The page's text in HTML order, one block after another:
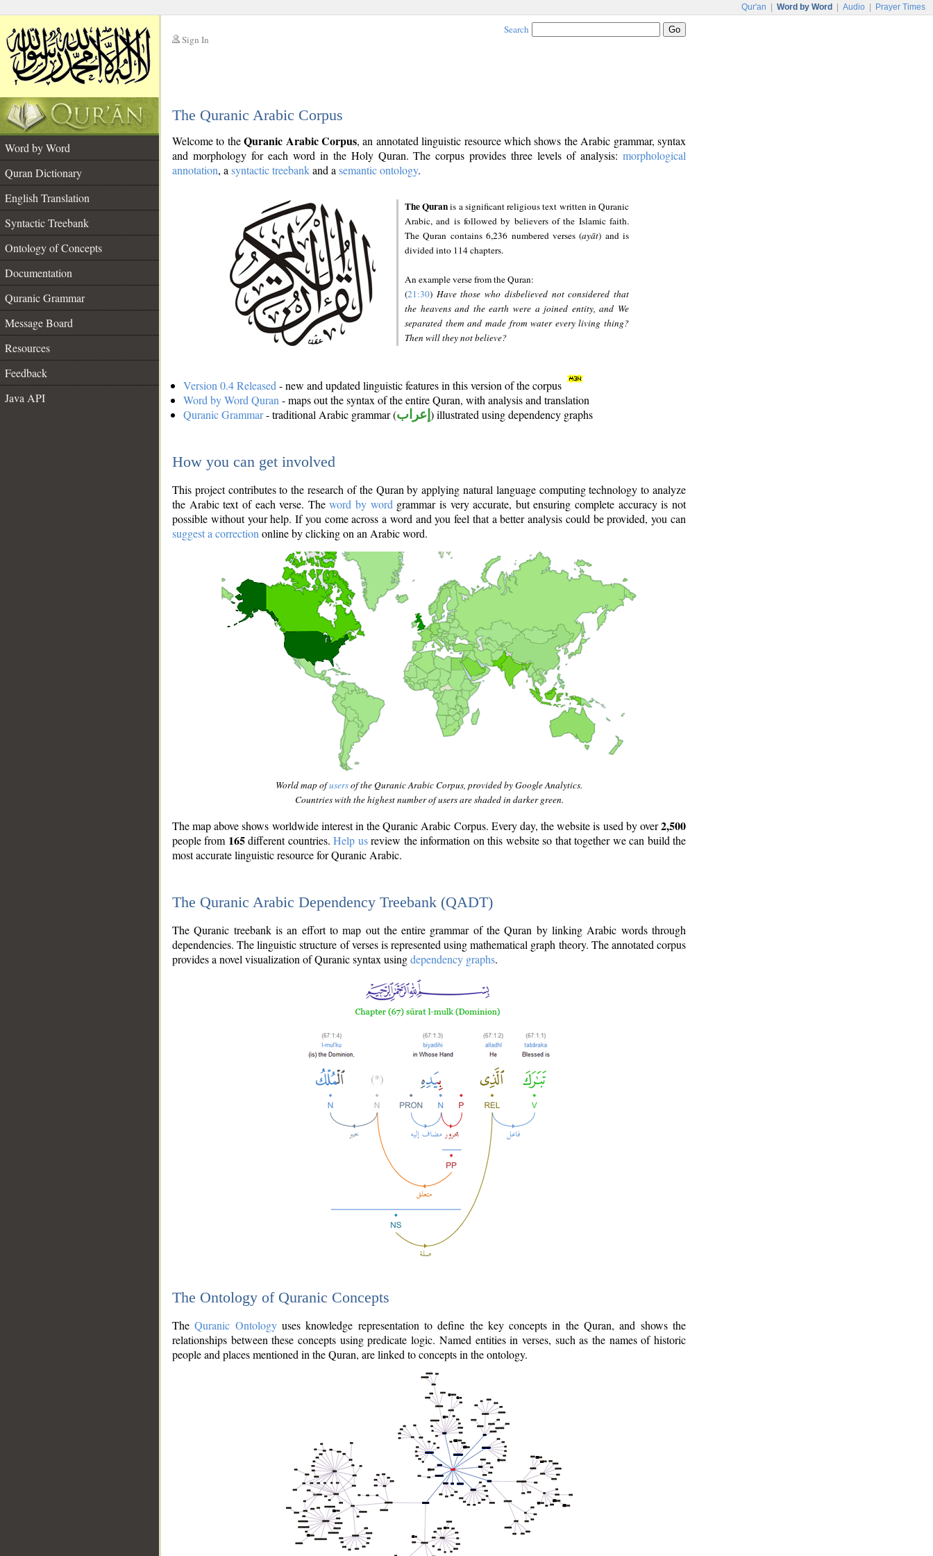
Qur'an Word by Word Audio Prayer Times
Sign In
Search
The Quranic Arabic Corpus
Word by Word
Quran Dictionary
English Translation
Syntactic Treebank
Ontology of Concepts
Documentation
Quranic Grammar
Message Board
Resources
Feedback
Java API
Welcome to theQuranic Arabic Corpus, an annotated linguistic resource which shows the Arabic grammar, syntax
and morphology for each word in the Holy Quran. The corpus provides three levels of analysis: morphological
annotation, a syntactic treebankand a semantic ontology.
The Quranis a significant religious text written in Quranic
Arabic, and is followed by believers of the Islamic faith.
The Quran contains 6,236 numbered verses (ayāt) and is
divided into 114 chapters.
An example verse from the Quran:
(21:30) Have those who disbelieved not considered that
the heavens and the earth were a joined entity, and We
separated them and made from water every living thing?
Then will they not believe?
Version 0.4 Released - new and updated linguistic features in this version of the corpus
Word by Word Quran - maps out the syntax of the entire Quran, with analysis and translation
Quranic Grammar- traditional Arabic grammar (إعراب ) illustrated using dependency graphs
How you can get involved
This project contributes to the research of the Quran by applying natural language computing technology to analyze
the Arabic text of each verse. Theword by word grammar is very accurate, but ensuring complete accuracy is not
possible without your help. If you come across a word and you feel that a better analysis could be provided, you can
suggest a correction online by clicking on an Arabic word.
World map ofusersof the Quranic Arabic Corpus, provided by Google Analytics.
Countries with the highest number of users are shaded in darker green.
The map above shows worldwide interest in the Quranic Arabic Corpus. Every day, the website is used by over2,500
people from 165different countries.Help usreview the information on this website so that together we can build the
most accurate linguistic resource for Quranic Arabic.
The Quranic Arabic Dependency Treebank (QADT)
The Quranic treebank is an effort to map out the entire grammar of the Quran by linking Arabic words through
dependencies. The linguistic structure of verses is represented using mathematical graph theory. The annotated corpus
provides a novel visualization of Quranic syntax usingdependency graphs.
The Ontology of Quranic Concepts
TheQuranic Ontologyuses knowledge representation to define the key concepts in the Quran, and shows the
relationships between these concepts using predicate logic. Named entities in verses, such as the names of historic
people and places mentioned in the Quran, are linked to concepts in the ontology.